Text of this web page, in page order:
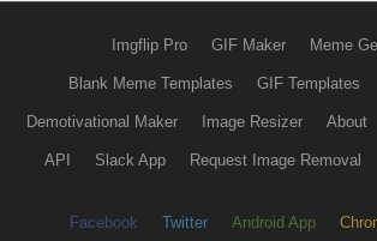
Imgflip Pro GIF Maker Meme
Blank Meme Templates GIF Templates
Demotivational Maker Image Resizer About
API Slack App Request Image Removal
Facebook Twitter Android App